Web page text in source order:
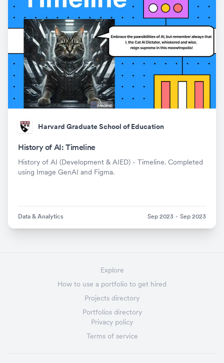
Harvard Graduate School of Education
History of AI: Timeline
History of AI (Development & AIED) - Timeline. Completed
using Image GenAI and Figma.
Data & Analytics Sep 2023 - Sep 2023
Explore
How to use a portfolio to get hired
Projects directory
Portfolios directory
Privacy policy
Terms of service